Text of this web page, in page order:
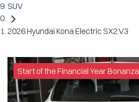
SUV
2026 Hyundai Kona Electric SX2.V3
Start of the Financial Year Bonanza